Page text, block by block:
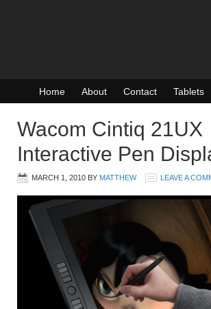
Home About Contact Tablets
Wacom Cintiq 21UX
Interactive Pen
MARCH 1, 2010 BY MATTHEW LEAVE A